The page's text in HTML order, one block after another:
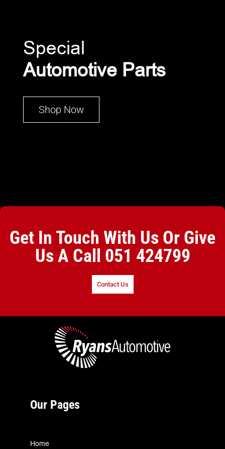
Special
Automotive Parts
Shop Now
Get In Touch With Us Or Give
Us A Call 051 424799
Contact Us
Our Pages
Home